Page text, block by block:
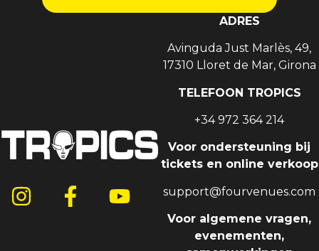
ADRES
Avinguda Just Marlès, 49,
17310 Lloret de Mar, Girona
TELEFOON TROPICS
+34 972 364 214
Voor ondersteuning bij
tickets en online verkoop
support@fourvenues.com
Voor algemene vragen,
evenementen,